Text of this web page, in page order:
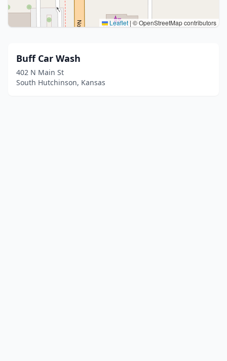
Leaflet | © OpenStreetMap contributors
Buff Car Wash
402 N Main St
South Hutchinson, Kansas